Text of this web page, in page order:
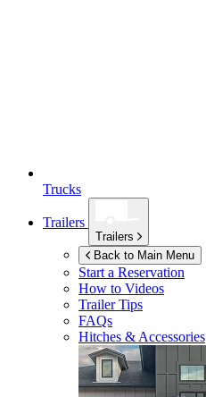
Trucks
Trailers
Trailers
Back to Main Menu
Start a Reservation
How to Videos
Trailer Tips
FAQs
Hitches & Accessories